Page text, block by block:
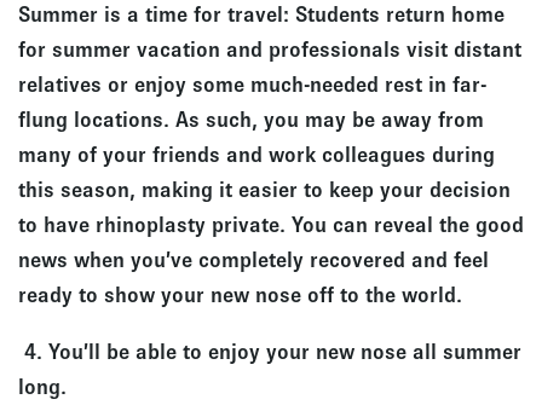
Summer is a time for travel: Students return home
for summer vacation and professionals visit distant
relatives or enjoy some much-needed rest in far-
flung locations. As such, you may be away from
many of your friends and work colleagues during
this season, making it easier to keep your decision
to have rhinoplasty private. You can reveal the good
news when you’ve completely recovered and feel
ready to show your new nose off to the world.
4. You’ll be able to enjoy your new nose all summer
long.